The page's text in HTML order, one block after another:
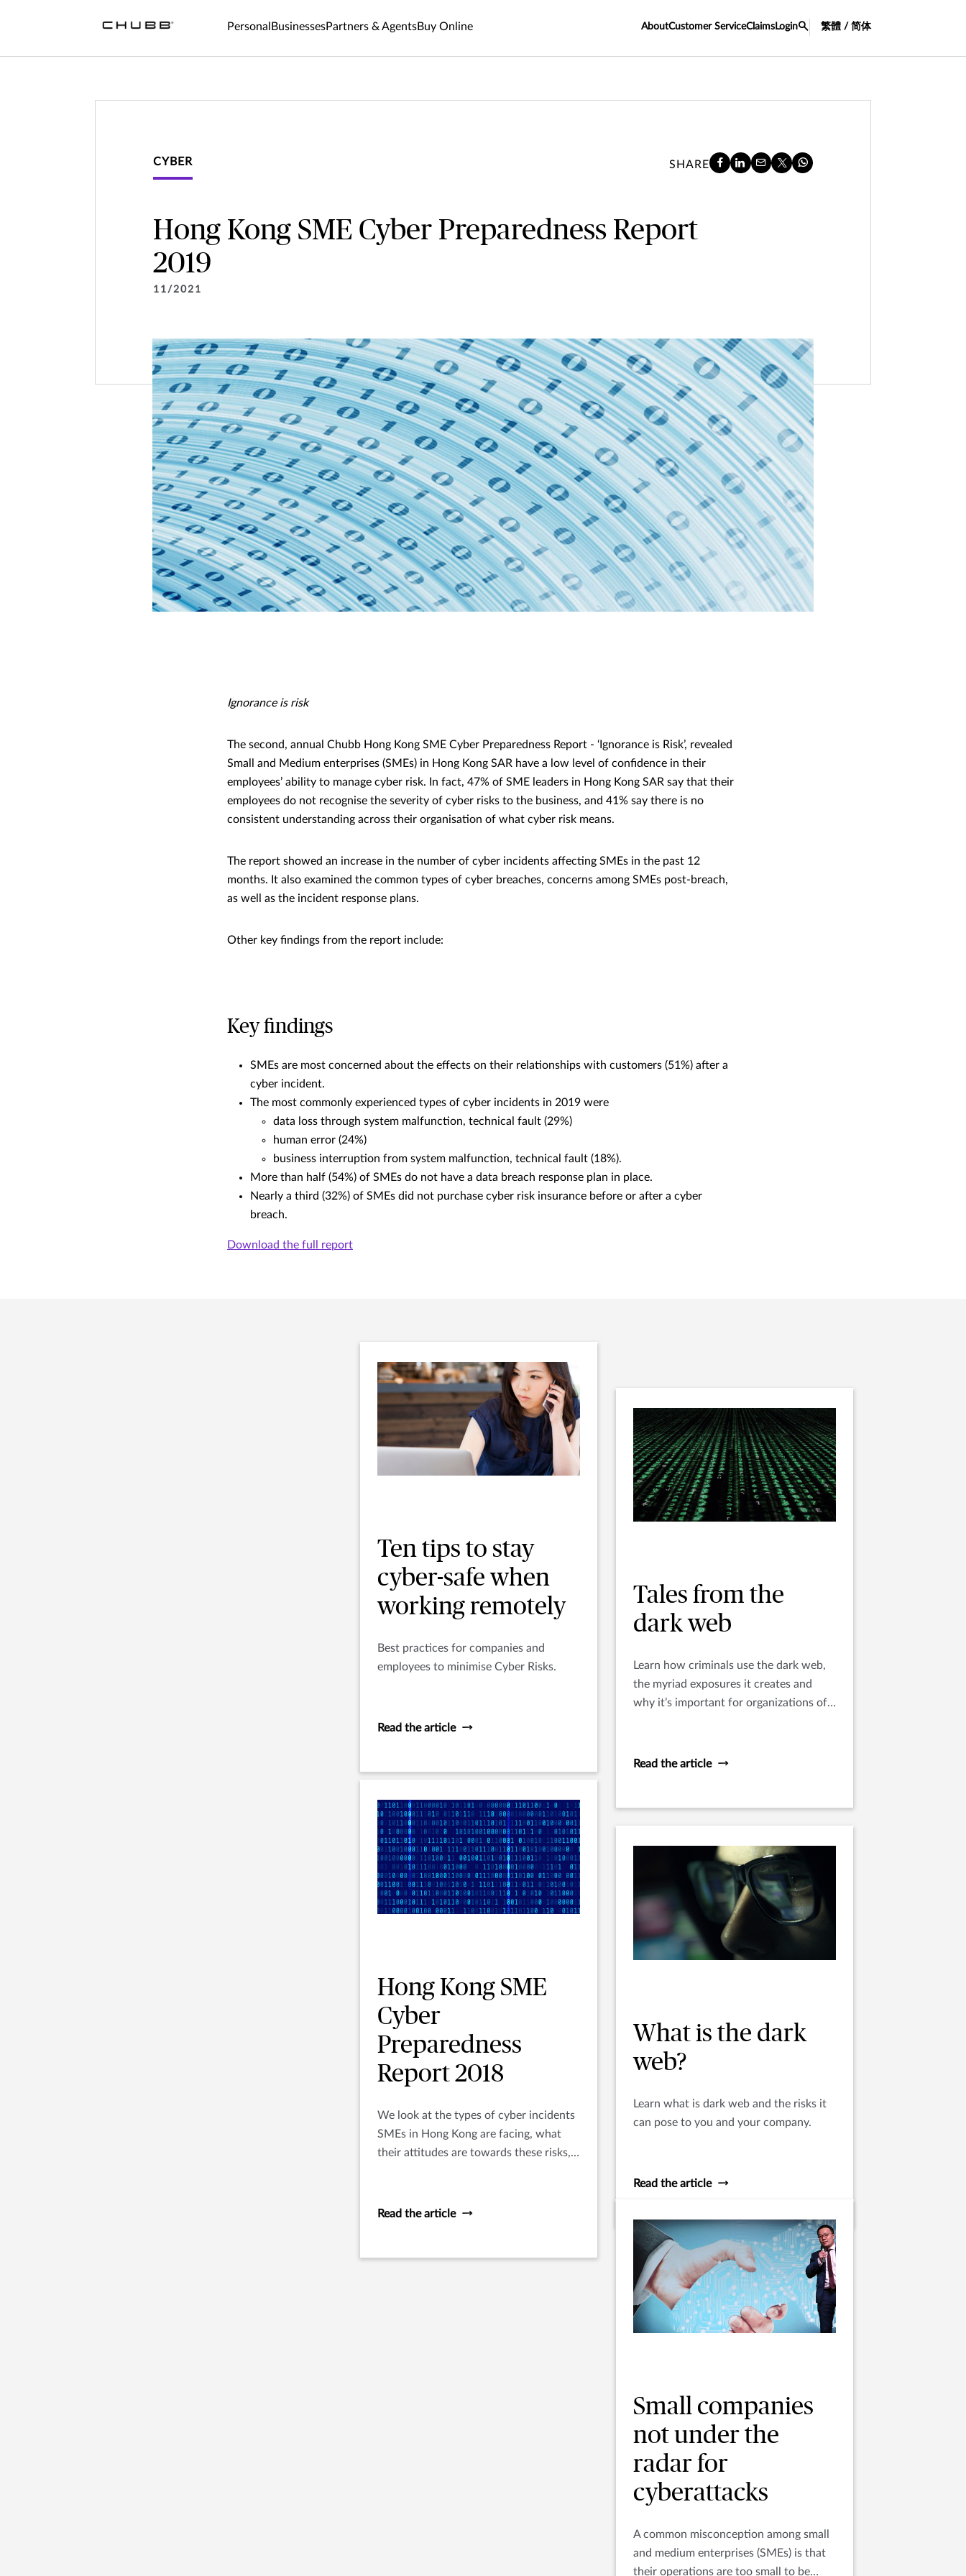
Personal BusinessesPartners & AgentsBuy Online AboutCustomer ServiceClaims Login 繁體 / 简体
CYBER SHARE
Hong Kong SME Cyber Preparedness Report
2019
11/2021
Ignorance is risk
The second, annual Chubb Hong Kong SME Cyber Preparedness Report - ‘Ignorance is Risk’, revealed
Small and Medium enterprises (SMEs) in Hong Kong SAR have a low level of confidence in their
employees’ ability to manage cyber risk. In fact, 47% of SME leaders in Hong Kong SAR say that their
employees do not recognise the severity of cyber risks to the business, and 41% say there is no
consistent understanding across their organisation of what cyber risk means.
The report showed an increase in the number of cyber incidents affecting SMEs in the past 12
months. It also examined the common types of cyber breaches, concerns among SMEs post-breach,
as well as the incident response plans.
Other key findings from the report include:
Key findings
SMEs are most concerned about the effects on their relationships with customers (51%) after a
cyber incident.
The most commonly experienced types of cyber incidents in 2019 were
data loss through system malfunction, technical fault (29%)
human error (24%)
business interruption from system malfunction, technical fault (18%).
More than half (54%) of SMEs do not have a data breach response plan in place.
Nearly a third (32%) of SMEs did not purchase cyber risk insurance before or after a cyber
breach.
Download the full report
Ten tips to stay
cyber-safe when
working remotely
Best practices for companies and
employees to minimise Cyber Risks.
Read the article
Tales from the
dark web
Learn how criminals use the dark web,
the myriad exposures it creates and
why it’s important for organizations of
Read the article
Hong Kong SME
Cyber
Preparedness
Report 2018
We look at the types of cyber incidents
SMEs in Hong Kong are facing, what
their attitudes are towards these risks,
Read the article
What is the dark
web?
Learn what is dark web and the risks it
can pose to you and your company.
Read the article
Small companies
not under the
radar for
cyberattacks
A common misconception among small
and medium enterprises (SMEs) is that
their operations are too small to be